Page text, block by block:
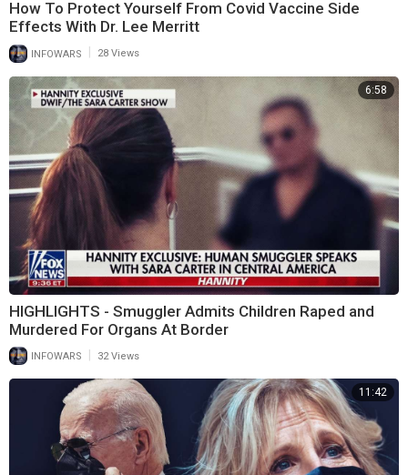
How To Protect Yourself From Covid Vaccine Side
Effects With Dr. Lee Merritt
INFOWARS 28 Views
6:58
HIGHLIGHTS - Smuggler Admits Children Raped and
Murdered For Organs At Border
INFOWARS 32 Views
11:42